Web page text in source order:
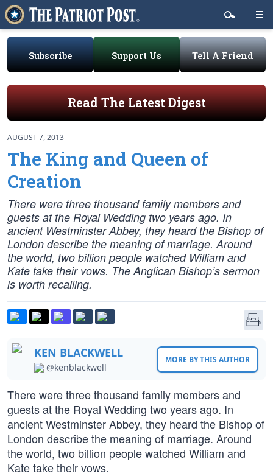
Subscribe Support Us Tell A Friend
Read The Latest Digest
AUGUST 7, 2013
The King and Queen of
Creation
There were three thousand family members and
guests at the Royal Wedding two years ago. In
ancient Westminster Abbey, they heard the Bishop of
London describe the meaning of marriage. Around
the world, two billion people watched William and
Kate take their vows. The Anglican Bishop’s sermon
is worth recalling.
KEN BLACKWELL
@kenblackwell
MORE BY THIS AUTHOR
There were three thousand family members and
guests at the Royal Wedding two years ago. In
ancient Westminster Abbey, they heard the Bishop of
London describe the meaning of marriage. Around
the world, two billion people watched William and
Kate take their vows.